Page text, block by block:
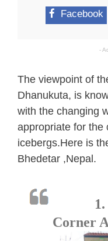
Facebook
-
The viewpoint of
Dhanukuta, is
with the changing
appropriate for the
icebergs.Here is
Bhedetar ,Nepal.
Corner